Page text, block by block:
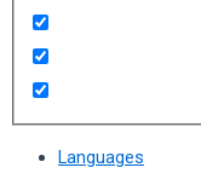
Languages